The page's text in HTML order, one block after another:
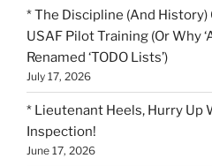
* The Discipline (And
USAF Pilot Training (Or Why
Renamed ‘TODO Lists’)
July 17, 2026
* Lieutenant Heels, Hurry Up
Inspection!
June 17, 2026